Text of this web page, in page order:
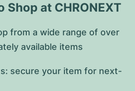
Shop at CHRONEXT
from a wide range of over
available items
secure your item for next-